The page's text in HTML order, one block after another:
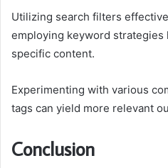
Utilizing search filters
employing keyword
specific content.
Experimenting with various
tags can yield more relevant
Conclusion